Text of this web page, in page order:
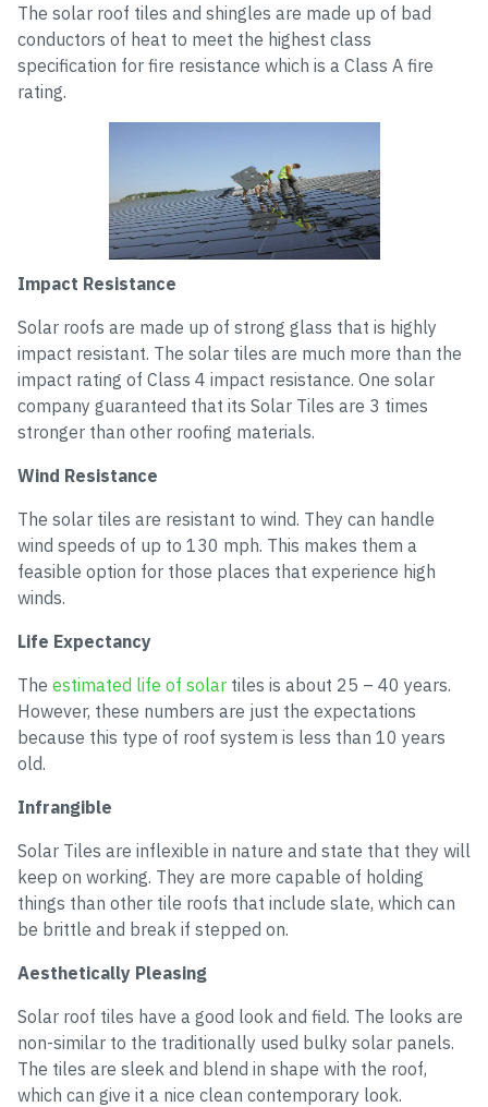
The solar roof tiles and shingles are made up of bad
conductors of heat to meet the highest class
specification for fire resistance which is a Class A fire
rating.
Impact Resistance
Solar roofs are made up of strong glass that is highly
impact resistant. The solar tiles are much more than the
impact rating of Class 4 impact resistance. One solar
company guaranteed that its Solar Tiles are 3 times
stronger than other roofing materials.
Wind Resistance
The solar tiles are resistant to wind. They can handle
wind speeds of up to 130 mph. This makes them a
feasible option for those places that experience high
winds.
Life Expectancy
The estimated life of solar tiles is about 25 – 40 years.
However, these numbers are just the expectations
because this type of roof system is less than 10 years
old.
Infrangible
Solar Tiles are inflexible in nature and state that they will
keep on working. They are more capable of holding
things than other tile roofs that include slate, which can
be brittle and break if stepped on.
Aesthetically Pleasing
Solar roof tiles have a good look and field. The looks are
non-similar to the traditionally used bulky solar panels.
The tiles are sleek and blend in shape with the roof,
which can give it a nice clean contemporary look.